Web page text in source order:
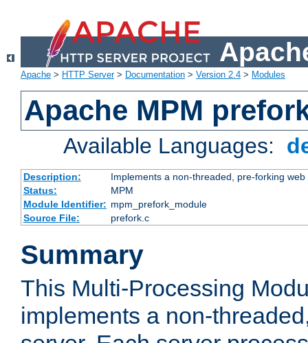
Apache > HTTP Server> Documentation > Version 2.4 > Modules
Apache MPM
Available Languages:
Description:
Implements a non-threaded, pre-forking web
Status:
MPM
Module Identifier: mpm_prefork_module
Source File:
prefork.c
Summary
This Multi-Processing
implements a non-